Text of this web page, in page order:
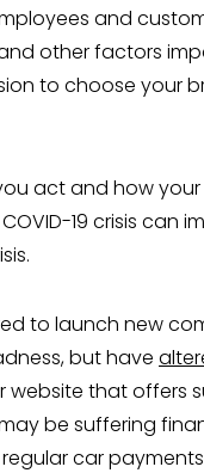
and
other factors
to choose your
act and how your
19 crisis can
to launch new
but have
website that offers
be suffering
car